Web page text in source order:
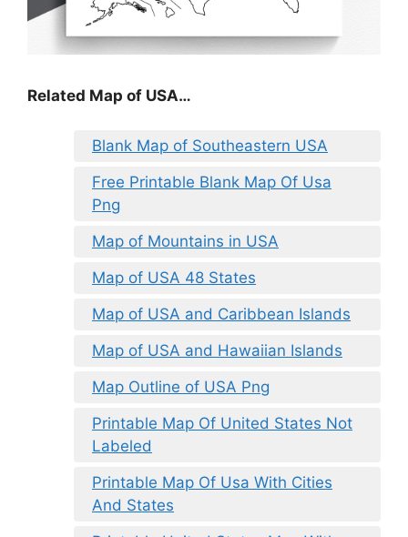
Related Map of USA…
Blank Map of Southeastern USA
Free Printable Blank Map Of Usa
Png
Map of Mountains in USA
Map of USA 48 States
Map of USA and Caribbean Islands
Map of USA and Hawaiian Islands
Map Outline of USA Png
Printable Map Of United States Not
Labeled
Printable Map Of Usa With Cities
And States